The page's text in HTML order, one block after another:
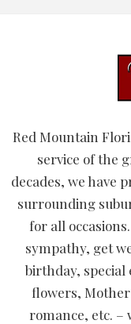
Red Mountain
service of the
decades, we have
surrounding
for all
sympathy, get
birthday, special
flowers,
romance, etc. –